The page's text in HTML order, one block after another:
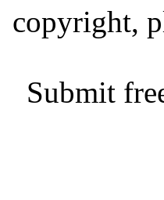
copyright,
Submit